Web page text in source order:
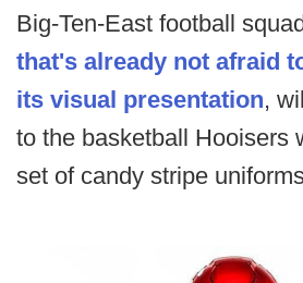
Big-Ten-East football
that's already not afraid
its visual presentation,
to the basketball Hooisers
set of candy stripe